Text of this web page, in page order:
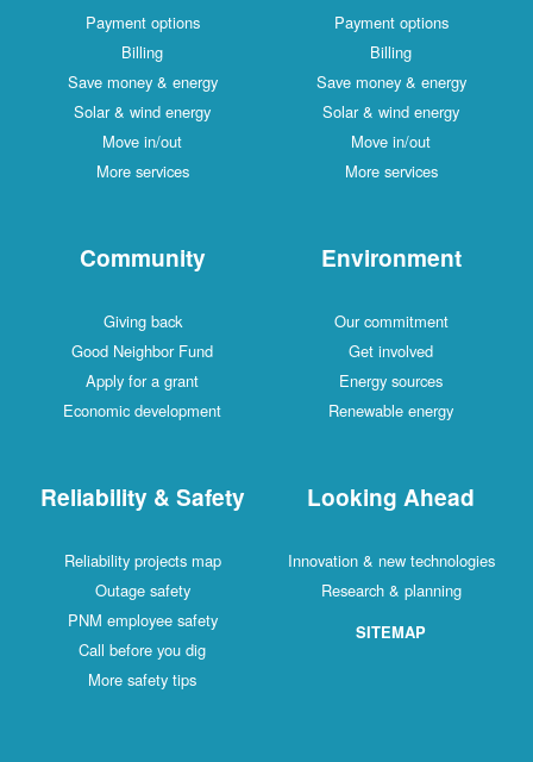
Payment options
Billing
Save money & energy
Solar & wind energy
Move in/out
More services
Payment options
Billing
Save money & energy
Solar & wind energy
Move in/out
More services
Community
Giving back
Good Neighbor Fund
Apply for a grant
Economic development
Environment
Our commitment
Get involved
Energy sources
Renewable energy
Reliability & Safety
Reliability projects map
Outage safety
PNM employee safety
Call before you dig
More safety tips
Looking Ahead
Innovation & new technologies
Research & planning
SITEMAP